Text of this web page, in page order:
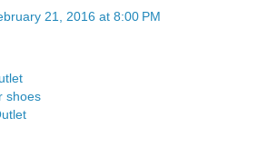
21, 2016 at 8:00 PM
shoes